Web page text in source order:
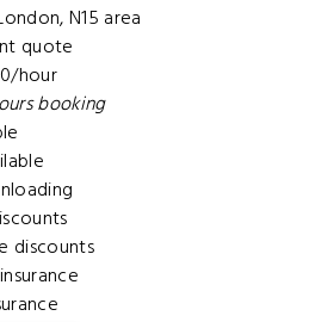
N15 area
quote
hour
booking
discounts